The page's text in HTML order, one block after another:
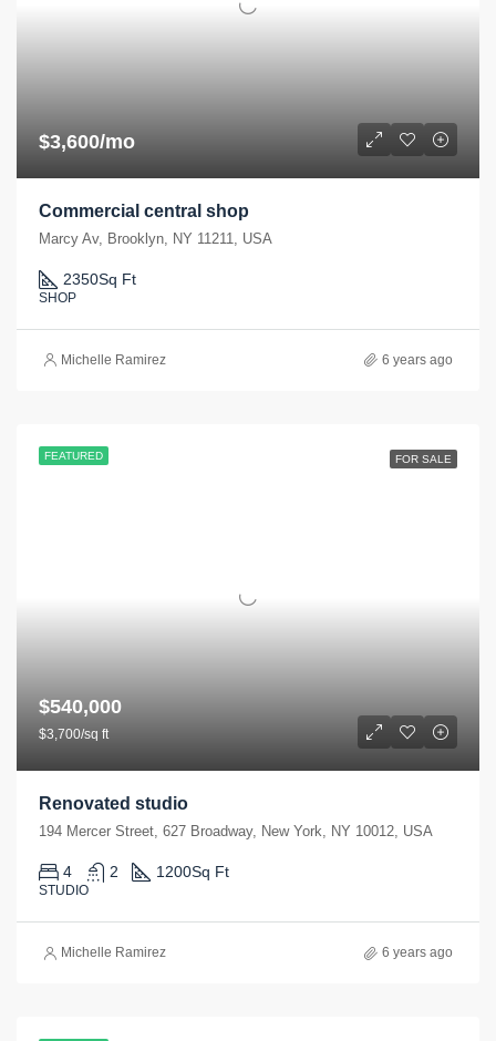
$3,600/mo
Commercial central shop
Marcy Av, Brooklyn, NY 11211, USA
2350Sq Ft
SHOP
Michelle Ramirez 6 years ago
FEATURED FOR SALE
$540,000
$3,700/sq ft
Renovated studio
194 Mercer Street, 627 Broadway, New York, NY 10012, USA
4 2 1200Sq Ft
STUDIO
Michelle Ramirez 6 years ago